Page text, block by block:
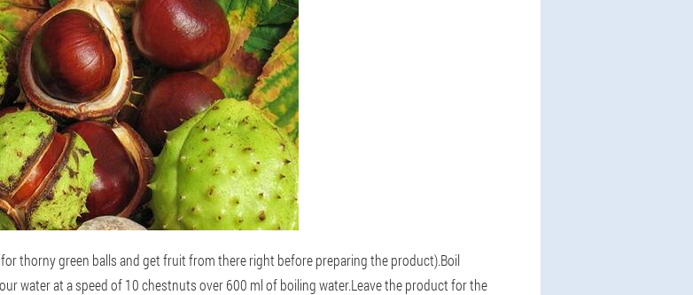
thorny green balls and get fruit from there right before preparing the product).Boil
water at a speed of 10 chestnuts over 600 ml of boiling water.Leave the product for the